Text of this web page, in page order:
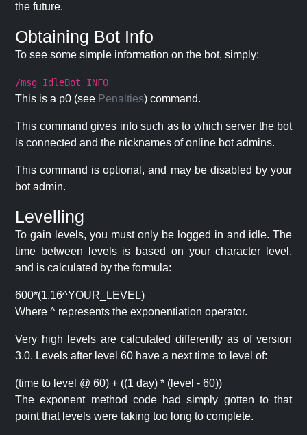
the future.
Obtaining Bot Info
To see some simple information on the bot, simply:
/msg IdleBot INFO
This is a p0 (see Penalties) command.
This command gives info such as to which server the bot
is connected and the nicknames of online bot admins.
This command is optional, and may be disabled by your
bot admin.
Levelling
To gain levels, you must only be logged in and idle. The
time between levels is based on your character level,
and is calculated by the formula:
600*(1.16^YOUR_LEVEL)
Where ^ represents the exponentiation operator.
Very high levels are calculated differently as of version
3.0. Levels after level 60 have a next time to level of:
(time to level @ 60) + ((1 day) * (level - 60))
The exponent method code had simply gotten to that
point that levels were taking too long to complete.